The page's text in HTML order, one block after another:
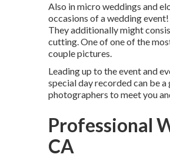
Also in micro weddings and
occasions of a wedding
They additionally might
cutting. One of one of the
couple pictures.
Leading up to the event and
special day recorded can be
photographers to meet you
Professional
CA